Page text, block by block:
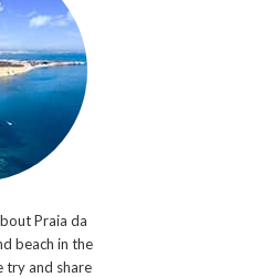
Praia da
beach in the
try and share